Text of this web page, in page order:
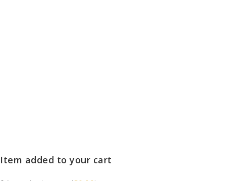
Item added to your cart